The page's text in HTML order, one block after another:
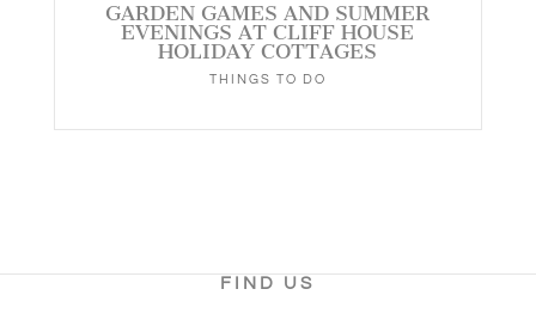
GARDEN GAMES AND SUMMER
EVENINGS AT CLIFF HOUSE
HOLIDAY COTTAGES
THINGS TO DO
FIND US